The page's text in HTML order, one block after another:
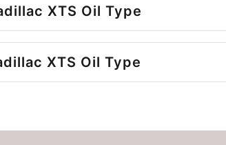
XTS Oil Type
XTS Oil Type